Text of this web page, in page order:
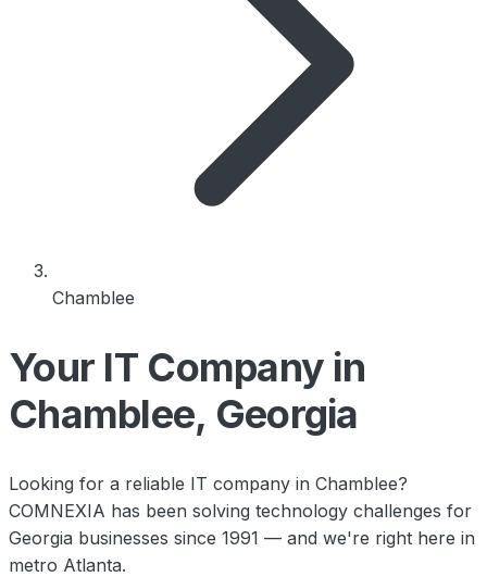
Chamblee
Your IT Company in
Chamblee, Georgia
Looking for a reliable IT company in Chamblee?
COMNEXIA has been solving technology challenges for
Georgia businesses since 1991 — and we're right here in
metro Atlanta.